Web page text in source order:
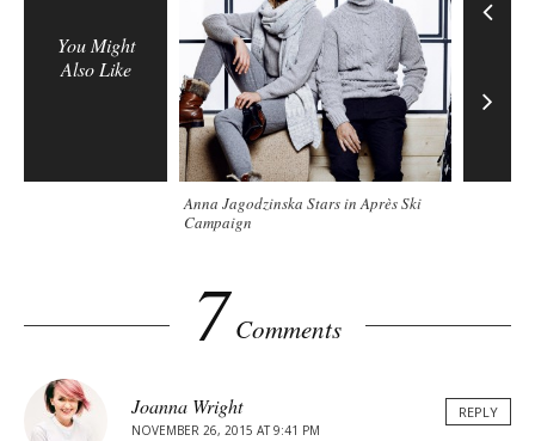
You Might
Also Like
Anna Jagodzinska Stars in Après Ski
Campaign
7 Comments
Joanna Wright
NOVEMBER 26, 2015 AT 9:41 PM
REPLY